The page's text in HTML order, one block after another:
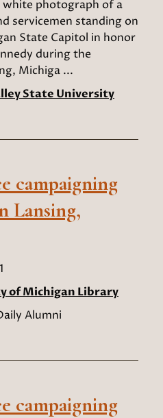
white photograph of a
servicemen standing on
State Capitol in honor
during the
Michiga ...
State University
campaigning
Lansing,
of Michigan Library
Alumni
campaigning